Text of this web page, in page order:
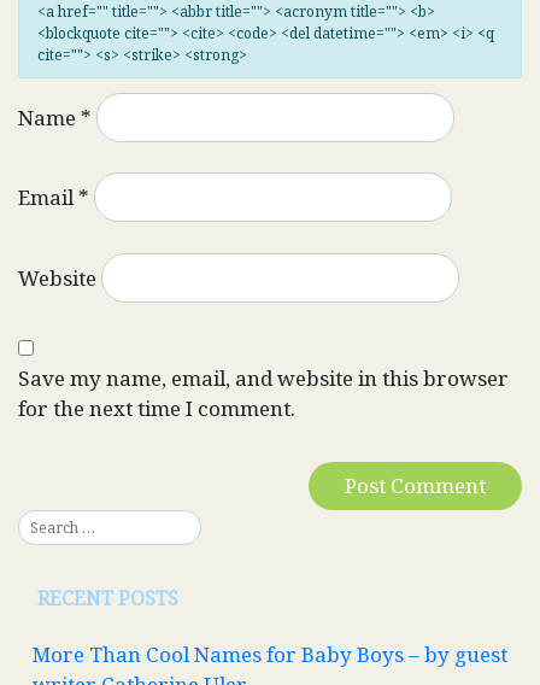
<a href="" title=""> <abbr title=""> <acronym title=""> <b>
<blockquote cite=""> <cite> <code> <del datetime=""> <em> <i> <q
cite=""> <s> <strike> <strong>
Name *
Email*
Website
Save my name, email, and website in this browser
for the next time I comment.
RECENT POSTS
More Than Cool Names for Baby Boys – by guest